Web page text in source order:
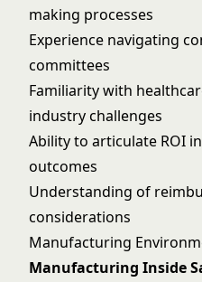
making processes
Experience navigating
committees
Familiarity with
industry challenges
Ability to articulate ROI
outcomes
Understanding of
considerations
Manufacturing
Manufacturing Inside